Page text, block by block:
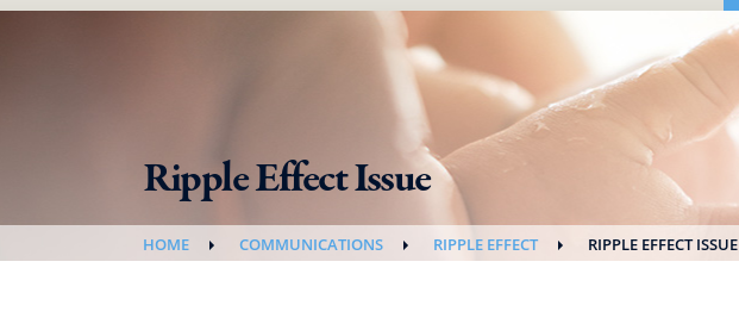
Ripple Effect Issue
HOME COMMUNICATIONS RIPPLE EFFECT RIPPLE EFFECT ISSUE